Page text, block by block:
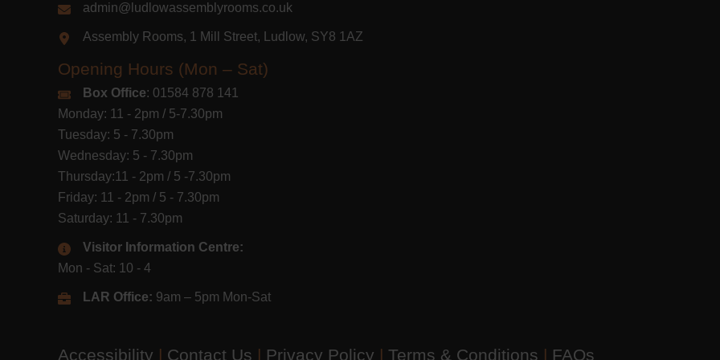
admin@ludlowassemblyrooms.co.uk
Assembly Rooms, 1 Mill Street, Ludlow, SY8 1AZ
Opening Hours (Mon – Sat)
Box Office: 01584 878 141
Monday: 11 - 2pm / 5-7.30pm
Tuesday: 5 - 7.30pm
Wednesday: 5 - 7.30pm
Thursday:11 - 2pm / 5 -7.30pm
Friday: 11 - 2pm / 5 - 7.30pm
Saturday: 11 - 7.30pm
Visitor Information Centre:
Mon - Sat: 10 - 4
LAR Office: 9am – 5pm Mon-Sat
Accessibility | Contact Us | Privacy Policy | Terms & Conditions | FAQs